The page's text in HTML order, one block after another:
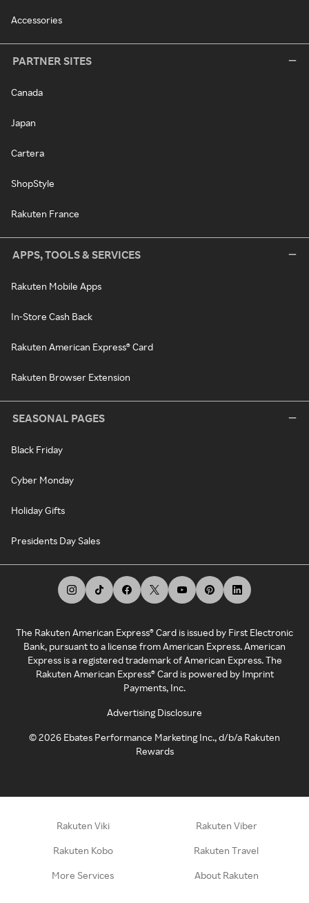
Accessories
PARTNER SITES
Canada
Japan
Cartera
ShopStyle
Rakuten France
APPS, TOOLS & SERVICES
Rakuten Mobile Apps
In-Store Cash Back
Rakuten American Express® Card
Rakuten Browser Extension
SEASONAL PAGES
Black Friday
Cyber Monday
Holiday Gifts
Presidents Day Sales
The Rakuten American Express® Card is issued by First Electronic
Bank, pursuant to a license from American Express. American
Express is a registered trademark of American Express. The
Rakuten American Express® Card is powered by Imprint
Payments, Inc.
Advertising Disclosure
©2026 Ebates Performance Marketing Inc., d/b/a Rakuten
Rewards
Rakuten Viki Rakuten Viber
Rakuten Kobo Rakuten Travel
More Services About Rakuten